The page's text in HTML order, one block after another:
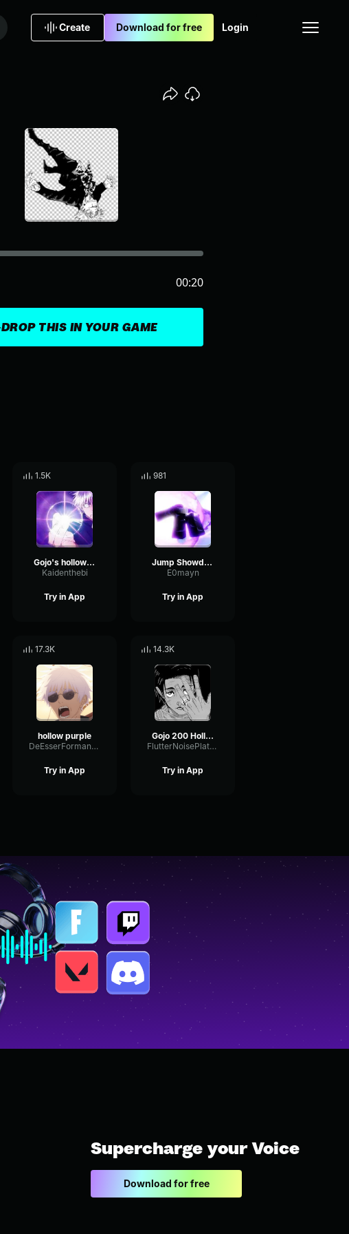
Create Download for free Login
DROP THIS IN YOUR GAME
00:20
1.5K
Gojo's hollow purple DUB
Kaidenthebi
Try in App
981
Jump Showdown Gojo 200% hollow purple
E0mayn
Try in App
17.3K
hollow purple
DeEsserFormantSustain60629
Try in App
14.3K
Gojo 200 Hollow Purple Full Chant
FlutterNoisePlate31296
Try in App
Supercharge your Voice
Download for free